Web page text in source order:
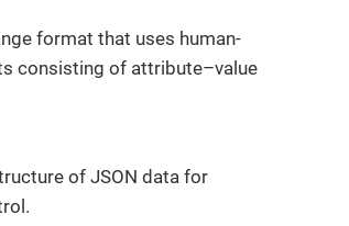
format that uses human-
consisting of attribute–value
of JSON data for